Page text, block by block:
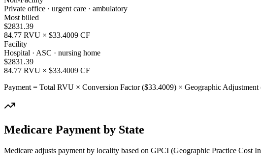
Private office · urgent care · ambulatory
Most billed
$2831.39
84.77 RVU × $33.4009 CF
Facility
Hospital · ASC · nursing home
$2831.39
84.77 RVU × $33.4009 CF
Payment = Total RVU × Conversion Factor ($33.4009) × Geographic
Medicare Payment by State
Medicare adjusts payment by locality based on GPCI (Geographic Practice